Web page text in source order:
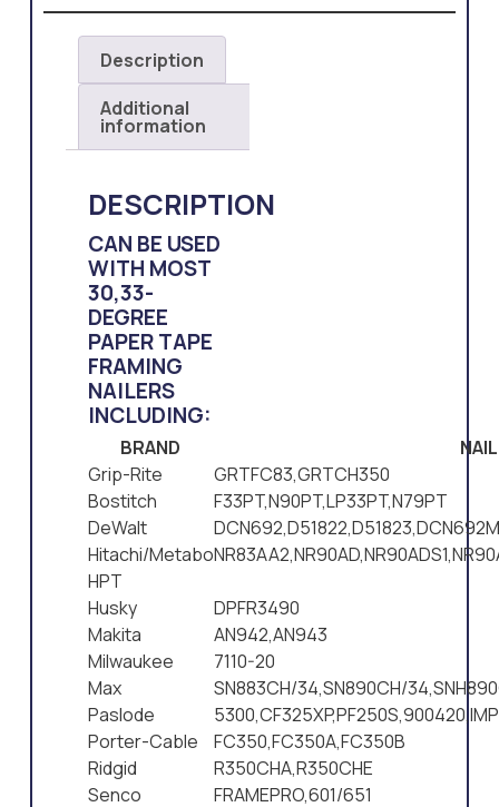
Description
Additional
information
DESCRIPTION
CAN BE USED
WITH MOST
30,33-
DEGREE
PAPER TAPE
FRAMING
NAILERS
INCLUDING:
BRAND
Grip-Rite
GRTFC83,GRTCH350
Bostitch
F33PT,N90PT,LP33PT,N79PT
DeWalt
Hitachi/Metabo
HPT
Husky
DPFR3490
Makita
AN942,AN943
Milwaukee
7110-20
Max
SN883CH/34,SN890CH/
Paslode
Porter-Cable
FC350,FC350A,FC350B
Ridgid
R350CHA,R350CHE
Senco
FRAMEPRO,601/651